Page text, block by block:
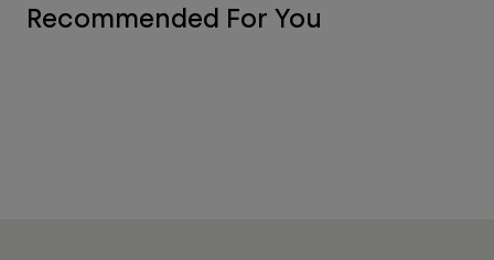
Recommended For You